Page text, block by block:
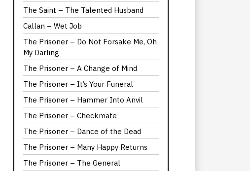
The Saint – The Talented Husband
Callan – Wet Job
The Prisoner – Do Not Forsake Me, Oh
My Darling
The Prisoner – A Change of Mind
The Prisoner – It’s Your Funeral
The Prisoner – Hammer Into Anvil
The Prisoner – Checkmate
The Prisoner – Dance of the Dead
The Prisoner – Many Happy Returns
The Prisoner – The General